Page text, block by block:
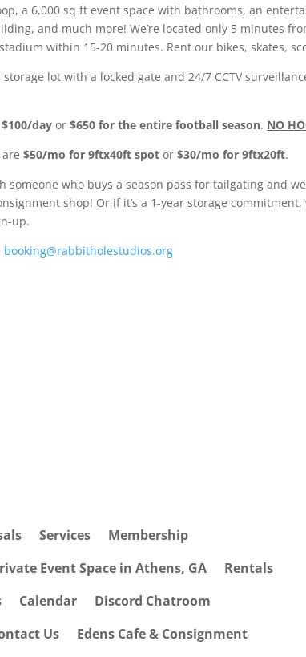
a 6,000 sq ft event space with bathrooms, an
and much more! We’re located only 5 minutes
within 15-20 minutes. Rent our bikes, skates,
storage lot with a locked gate and 24/7 CCTV
day or$650 for the entire football season. NO
are$50/mo for 9ftx40ft spot or$30/mo for 9ftx20ft.
someone who buys a season pass for tailgating and
shop! Or if it’s a 1-year storage
up.
booking@rabbitholestudios.org
Services
Membership
Event Space in Athens, GA
Rentals
Calendar
Discord Chatroom
Us
Edens Cafe & Consignment